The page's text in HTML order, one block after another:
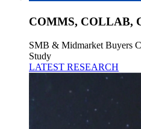
COMMS, COLLAB,
SMB & Midmarket Buyers
Study
LATEST RESEARCH